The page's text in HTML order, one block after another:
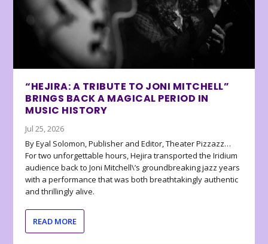
“HEJIRA: A TRIBUTE TO JONI MITCHELL”
BRINGS BACK A MAGICAL PERIOD IN
MUSIC HISTORY
Jul 25, 2026
By Eyal Solomon, Publisher and Editor, Theater Pizzazz…
For two unforgettable hours, Hejira transported the Iridium
audience back to Joni Mitchell\’s groundbreaking jazz years
with a performance that was both breathtakingly authentic
and thrillingly alive.
READ MORE